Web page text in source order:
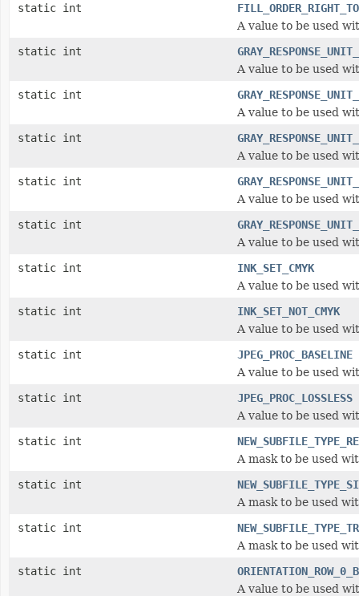
static int
A value to be used
static int
A value to be used
static int
A value to be used
static int
A value to be used
static int
A value to be used
static int
A value to be used
static int
INK_SET_CMYK
A value to be used
static int
INK_SET_NOT_CMYK
A value to be used
static int
JPEG_PROC_BASELINE
A value to be used
static int
JPEG_PROC_LOSSLESS
A value to be used
static int
A mask to be used
static int
A mask to be used
static int
A mask to be used
static int
A value to be used